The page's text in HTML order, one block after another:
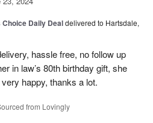
Daily Dealdelivered to Hartsdale,
hassle free, no follow up
in law’s 80th birthday gift, she
happy, thanks a lot.
from Lovingly